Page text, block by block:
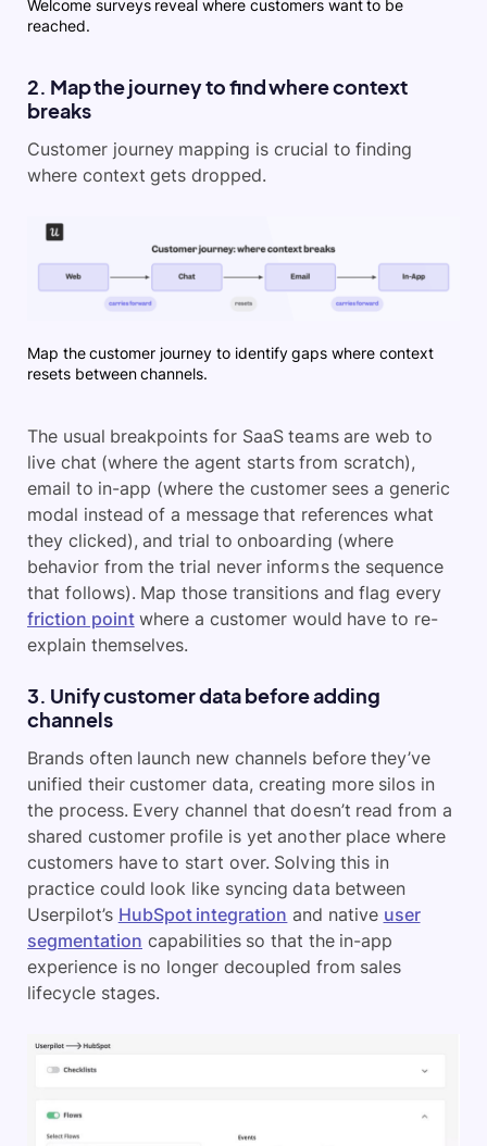
Welcome surveys reveal where customers want to be
reached.
2. Map the journey to find where context
breaks
Customer journey mapping is crucial to finding
where context gets dropped.
Map the customer journey to identify gaps where context
resets between channels.
The usual breakpoints for SaaS teams are web to
live chat (where the agent starts from scratch),
email to in-app (where the customer sees a generic
modal instead of a message that references what
they clicked), and trial to onboarding (where
behavior from the trial never informs the sequence
that follows). Map those transitions and flag every
friction pointwhere a customer would have to re-
explain themselves.
3. Unify customer data before adding
channels
Brands often launch new channels before they’ve
unified their customer data, creating more silos in
the process. Every channel that doesn’t read from a
shared customer profile is yet another place where
customers have to start over. Solving this in
practice could look like syncing data between
Userpilot’s HubSpot integration and native user
segmentation capabilities so that the in-app
experience is no longer decoupled from sales
lifecycle stages.